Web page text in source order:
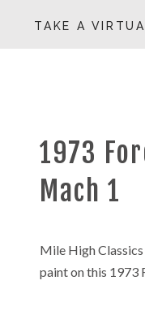
TAKE A
1973
Mach 1
Mile High
paint on this 1973